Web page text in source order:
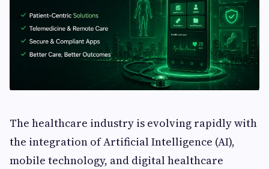
The healthcare industry is evolving rapidly with
the integration of Artificial Intelligence (AI),
mobile technology, and digital healthcare